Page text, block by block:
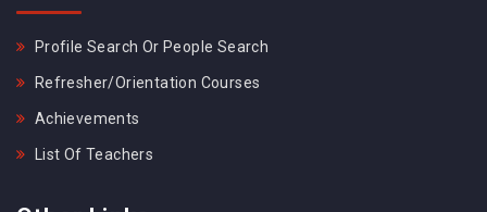
Profile Search Or People Search
Refresher/Orientation Courses
Achievements
List Of Teachers